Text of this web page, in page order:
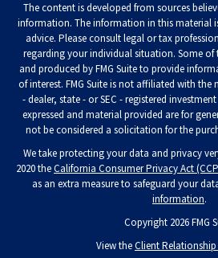
The content is developed from sources
information. The information in this material
advice. Please consult legal or tax
regarding your individual situation. Some of
and produced by FMG Suite to provide
of interest. FMG Suite is not affiliated with the
- dealer, state - or SEC - registered
expressed and material provided are for
not be considered a solicitation for the
We take protecting your data and privacy
2020 theCalifornia Consumer Privacy Act
as an extra measure to safeguard your
information.
Copyright 2026 FMG
View theClient